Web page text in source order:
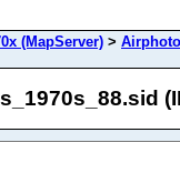
(MapServer) >